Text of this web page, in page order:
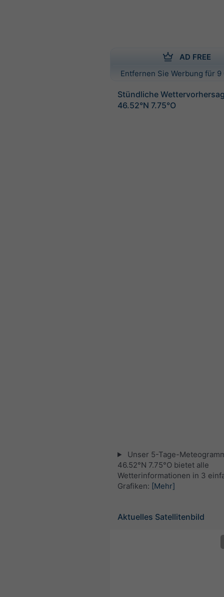
AD FREE
Entfernen Sie Werbung für
Stündliche
46.52°N 7.75°O
Unser 5-Tage-
46.52°N 7.75°O bietet alle
Wetterinformationen in 3
Grafiken: [Mehr]
Aktuelles Satellitenbild